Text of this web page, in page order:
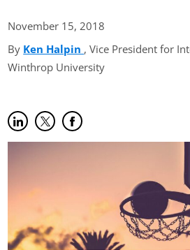
November 15,2018
By Ken Halpin (opens in new tab)
, Vice President for
Winthrop University
Share on LinkedIn
(opens in new tab)
Share on Twitter
(opens in new tab)
Share on Facebook
(opens in new tab)